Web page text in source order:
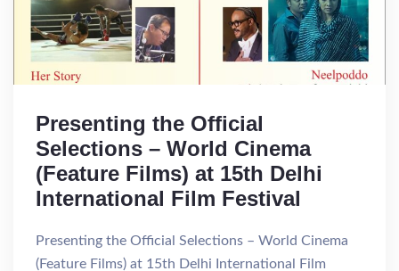
Presenting the Official
Selections – World Cinema
(Feature Films) at 15th Delhi
International Film Festival
Presenting the Official Selections – World Cinema
(Feature Films) at 15th Delhi International Film